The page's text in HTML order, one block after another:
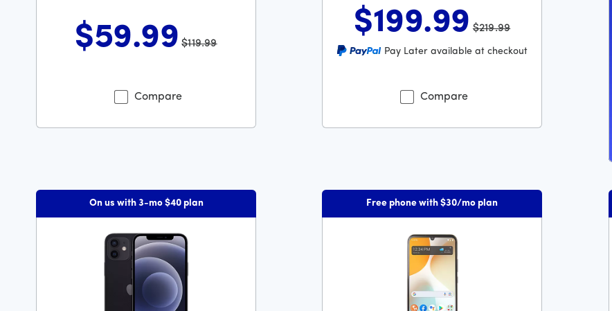
$59.99 $119.99
Was priced at 119 dollars and 99 cents now priced at 59 dollars and 99 cents
Compare
$199.99 $219.99
Was priced at 219 dollars and 99 cents now priced at 199
Pay Later available at checkout
Compare
On us with 3-mo $40 plan Free phone with $30/mo plan